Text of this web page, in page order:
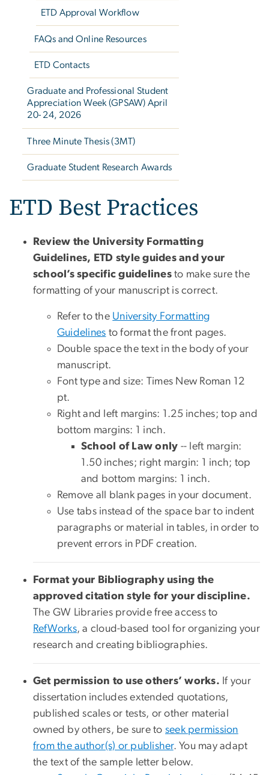
ETD Approval Workflow
FAQs and Online Resources
ETD Contacts
Graduate and Professional Student
Appreciation Week (GPSAW) April
20- 24, 2026
Three Minute Thesis (3MT)
Graduate Student Research Awards
ETD Best Practices
Review the University Formatting
Guidelines, ETD style guides and your
school’s specific guidelines to make sure the
formatting of your manuscript is correct.
Refer to the University Formatting
Guidelines to format the front pages.
Double space the text in the body of your
manuscript.
Font type and size: Times New Roman 12
pt.
Right and left margins: 1.25 inches; top and
bottom margins: 1 inch.
School of Law only -- left margin:
1.50 inches; right margin: 1 inch; top
and bottom margins: 1 inch.
Remove all blank pages in your document.
Use tabs instead of the space bar to indent
paragraphs or material in tables, in order to
prevent errors in PDF creation.
Format your Bibliography using the
approved citation style for your discipline.
The GW Libraries provide free access to
RefWorks, a cloud-based tool for organizing your
research and creating bibliographies.
Get permission to use others’ works. If your
dissertation includes extended quotations,
published scales or tests, or other material
owned by others, be sure to seek permission
from the author(s) or publisher. You may adapt
the text of the sample letter below.